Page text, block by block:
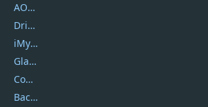
AOMEI
DriverEasy
iMyfone
Glarysoft
Coolmuster
Backuptrans